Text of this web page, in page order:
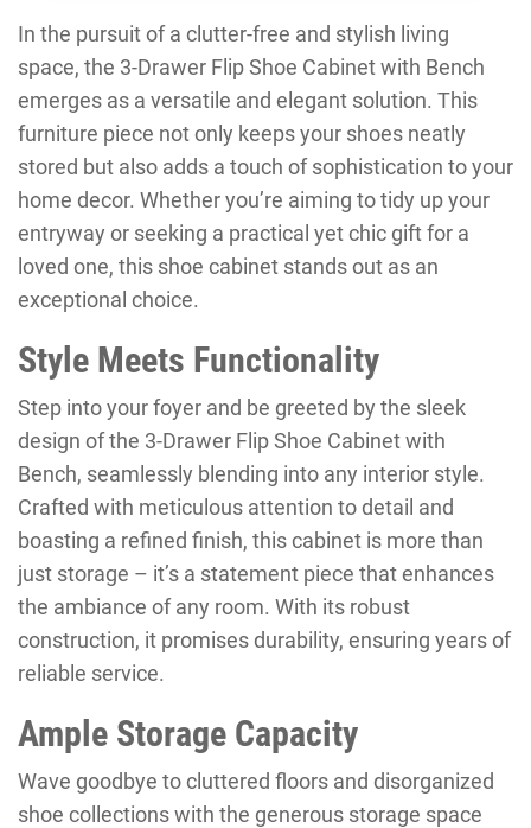
In the pursuit of a clutter-free and stylish living
space, the 3-Drawer Flip Shoe Cabinet with Bench
emerges as a versatile and elegant solution. This
furniture piece not only keeps your shoes neatly
stored but also adds a touch of sophistication to your
home decor. Whether you’re aiming to tidy up your
entryway or seeking a practical yet chic gift for a
loved one, this shoe cabinet stands out as an
exceptional choice.
Style Meets Functionality
Step into your foyer and be greeted by the sleek
design of the 3-Drawer Flip Shoe Cabinet with
Bench, seamlessly blending into any interior style.
Crafted with meticulous attention to detail and
boasting a refined finish, this cabinet is more than
just storage – it’s a statement piece that enhances
the ambiance of any room. With its robust
construction, it promises durability, ensuring years of
reliable service.
Ample Storage Capacity
Wave goodbye to cluttered floors and disorganized
shoe collections with the generous storage space